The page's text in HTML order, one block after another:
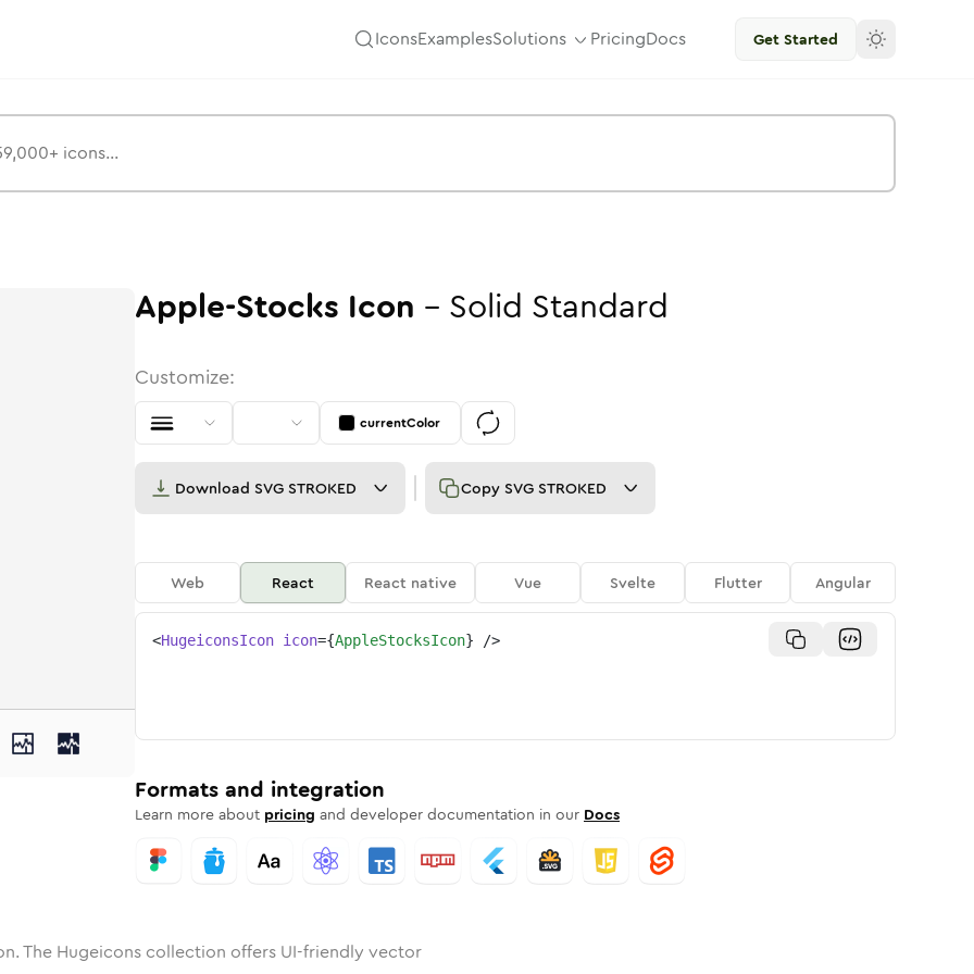
IconsExamplesSolutions PricingDocs Get Started
Rounded
Solid Rounded
Bulk
apple-stocksapple-stocks
Apple-Stocks Icon - Solid Standard
Customize:
currentColor
Download SVG STROKED Copy SVG STROKED
Web React React native Vue Svelte Flutter Angular
<HugeiconsIcon icon={AppleStocksIcon} />
Formats and integration
Learn more about pricing and developer documentation in our Docs
The Hugeicons collection offers UI-friendly vector